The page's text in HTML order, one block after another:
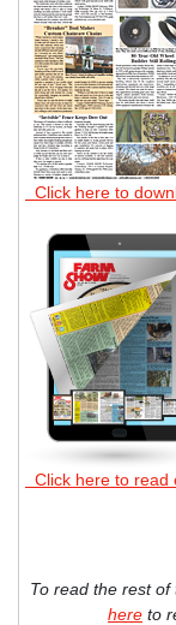
Click here to
Click here to read
To read the rest of
here to